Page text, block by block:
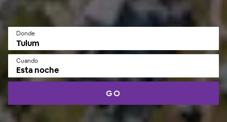
Donde
Cuando
Esta noche
GO